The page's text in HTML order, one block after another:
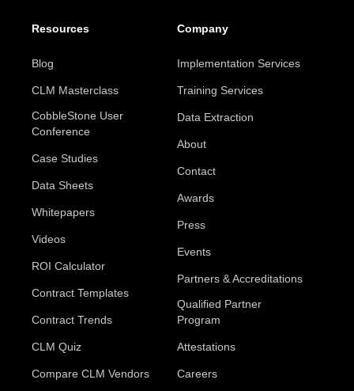
Resources
Blog
CLM Masterclass
CobbleStone User
Conference
Case Studies
Data Sheets
Whitepapers
Videos
ROI Calculator
Contract Templates
Contract Trends
CLM Quiz
Compare CLM Vendors
Company
Implementation Services
Training Services
Data Extraction
About
Contact
Awards
Press
Events
Partners & Accreditations
Qualified Partner
Program
Attestations
Careers